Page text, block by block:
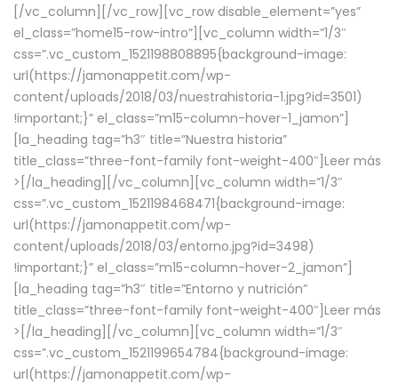
[/vc_column][/vc_row][vc_row disable_element=”yes”
el_class=”home15-row-intro”][vc_column width=”1/3″
css=”.vc_custom_1521198808895{background-image:
url(https://jamonappetit.com/wp-
content/uploads/2018/03/nuestrahistoria-1.jpg?id=3501)
!important;}” el_class=”m15-column-hover-1_jamon”]
[la_heading tag=”h3″ title=”Nuestra historia”
title_class=”three-font-family font-weight-400″] Leer más
> [/la_heading][/vc_column][vc_column width=”1/3″
css=”.vc_custom_1521198468471{background-image:
url(https://jamonappetit.com/wp-
content/uploads/2018/03/entorno.jpg?id=3498)
!important;}” el_class=”m15-column-hover-2_jamon”]
[la_heading tag=”h3″ title=”Entorno y nutrición”
title_class=”three-font-family font-weight-400″] Leer más
> [/la_heading][/vc_column][vc_column width=”1/3″
css=”.vc_custom_1521199654784{background-image:
url(https://jamonappetit.com/wp-